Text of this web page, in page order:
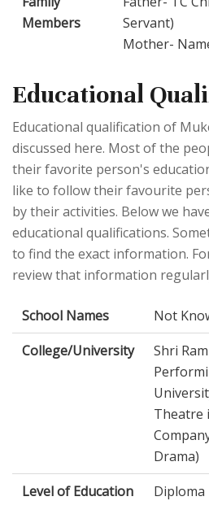
Members
Servant)
Mother-
Educational
Educational qualification of
discussed here. Most of the
their favorite person's
like to follow their favourite
by their activities. Below we
educational qualifications.
to find the exact information.
review that information
School Names
Not
College/University
Shri
Theatre
Drama)
Level of Education
Diploma